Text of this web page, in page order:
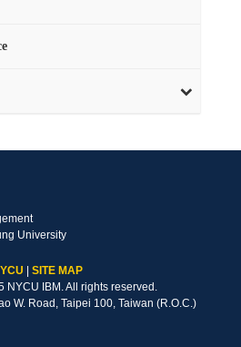
University
SITE MAP
NYCU IBM. All rights reserved.
W. Road, Taipei 100, Taiwan (R.O.C.)